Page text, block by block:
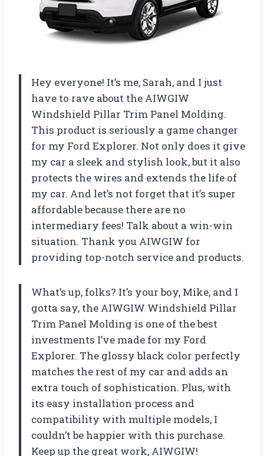
Hey everyone! It’s me, Sarah, and I just
have to rave about the AIWGIW
Windshield Pillar Trim Panel Molding.
This product is seriously a game changer
for my Ford Explorer. Not only does it give
my car a sleek and stylish look, but it also
protects the wires and extends the life of
my car. And let’s not forget that it’s super
affordable because there are no
intermediary fees! Talk about a win-win
situation. Thank you AIWGIW for
providing top-notch service and products.
What’s up, folks? It’s your boy, Mike, and I
gotta say, the AIWGIW Windshield Pillar
Trim Panel Molding is one of the best
investments I’ve made for my Ford
Explorer. The glossy black color perfectly
matches the rest of my car and adds an
extra touch of sophistication. Plus, with
its easy installation process and
compatibility with multiple models, I
couldn’t be happier with this purchase.
Keep up the great work, AIWGIW!